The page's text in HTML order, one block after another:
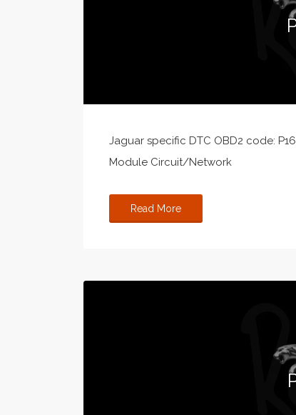
Jaguar specific DTC OBD2 code:
Module Circuit/Network
Read More